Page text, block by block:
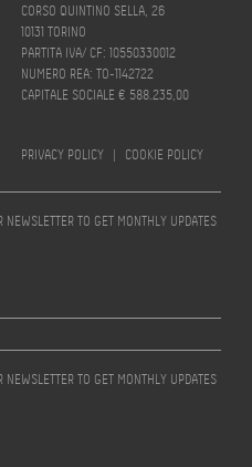
CORSO QUINTINO SELLA, 26
10131 TORINO
PARTITA IVA/ CF: 10550330012
NUMERO REA: TO-1142722
CAPITALE SOCIALE € 588.235,00
PRIVACY POLICY | COOKIE POLICY
TO GET MONTHLY UPDATES
TO GET MONTHLY UPDATES